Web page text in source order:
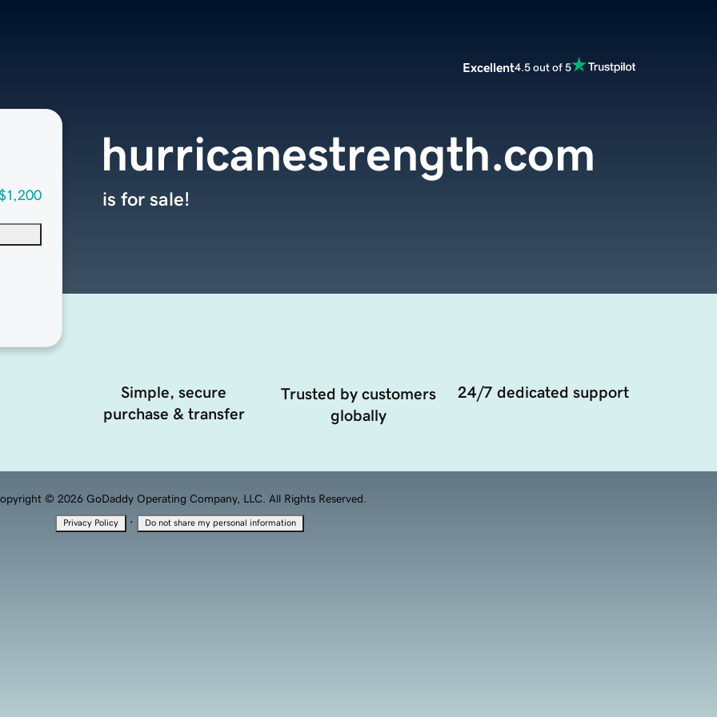
Excellent4.5 out of 5
hurricanestrength.com
is for sale!
Simple, secure
purchase & transfer
Trusted by customers
globally
24/7 dedicated support
© 2026 GoDaddy Operating Company, LLC. All Rights Reserved.
Privacy Policy · Do not share my personal information